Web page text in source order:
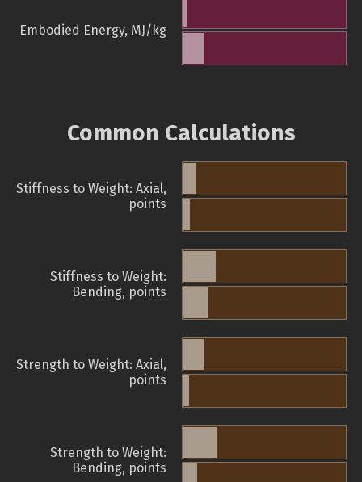
Embodied Energy, MJ/kg
Common Calculations
Stiffness to Weight: Axial,
points
Stiffness to Weight:
Bending, points
Strength to Weight: Axial,
points
Strength to Weight:
Bending, points